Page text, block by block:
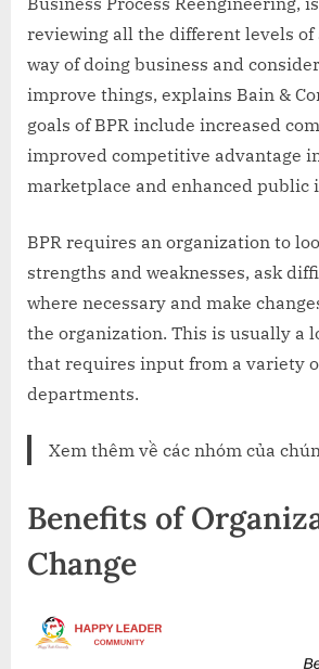
reviewing all the different levels of
way of doing business and
improve things, explains Bain &
goals of BPR include increased
improved competitive advantage
marketplace and enhanced public
BPR requires an organization to
strengths and weaknesses, ask
where necessary and make
the organization. This is usually a
that requires input from a variety
departments.
Xem thêm về các nhóm của
Benefits of
Change